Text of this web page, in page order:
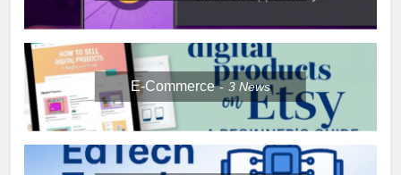
E-Commerce 3 News